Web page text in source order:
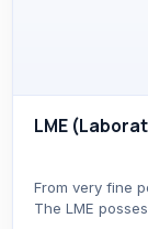
LME
From very fine
The LME